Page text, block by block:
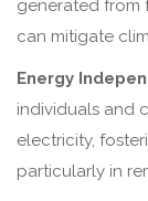
generated from
can mitigate
Energy
individuals and
electricity,
particularly in